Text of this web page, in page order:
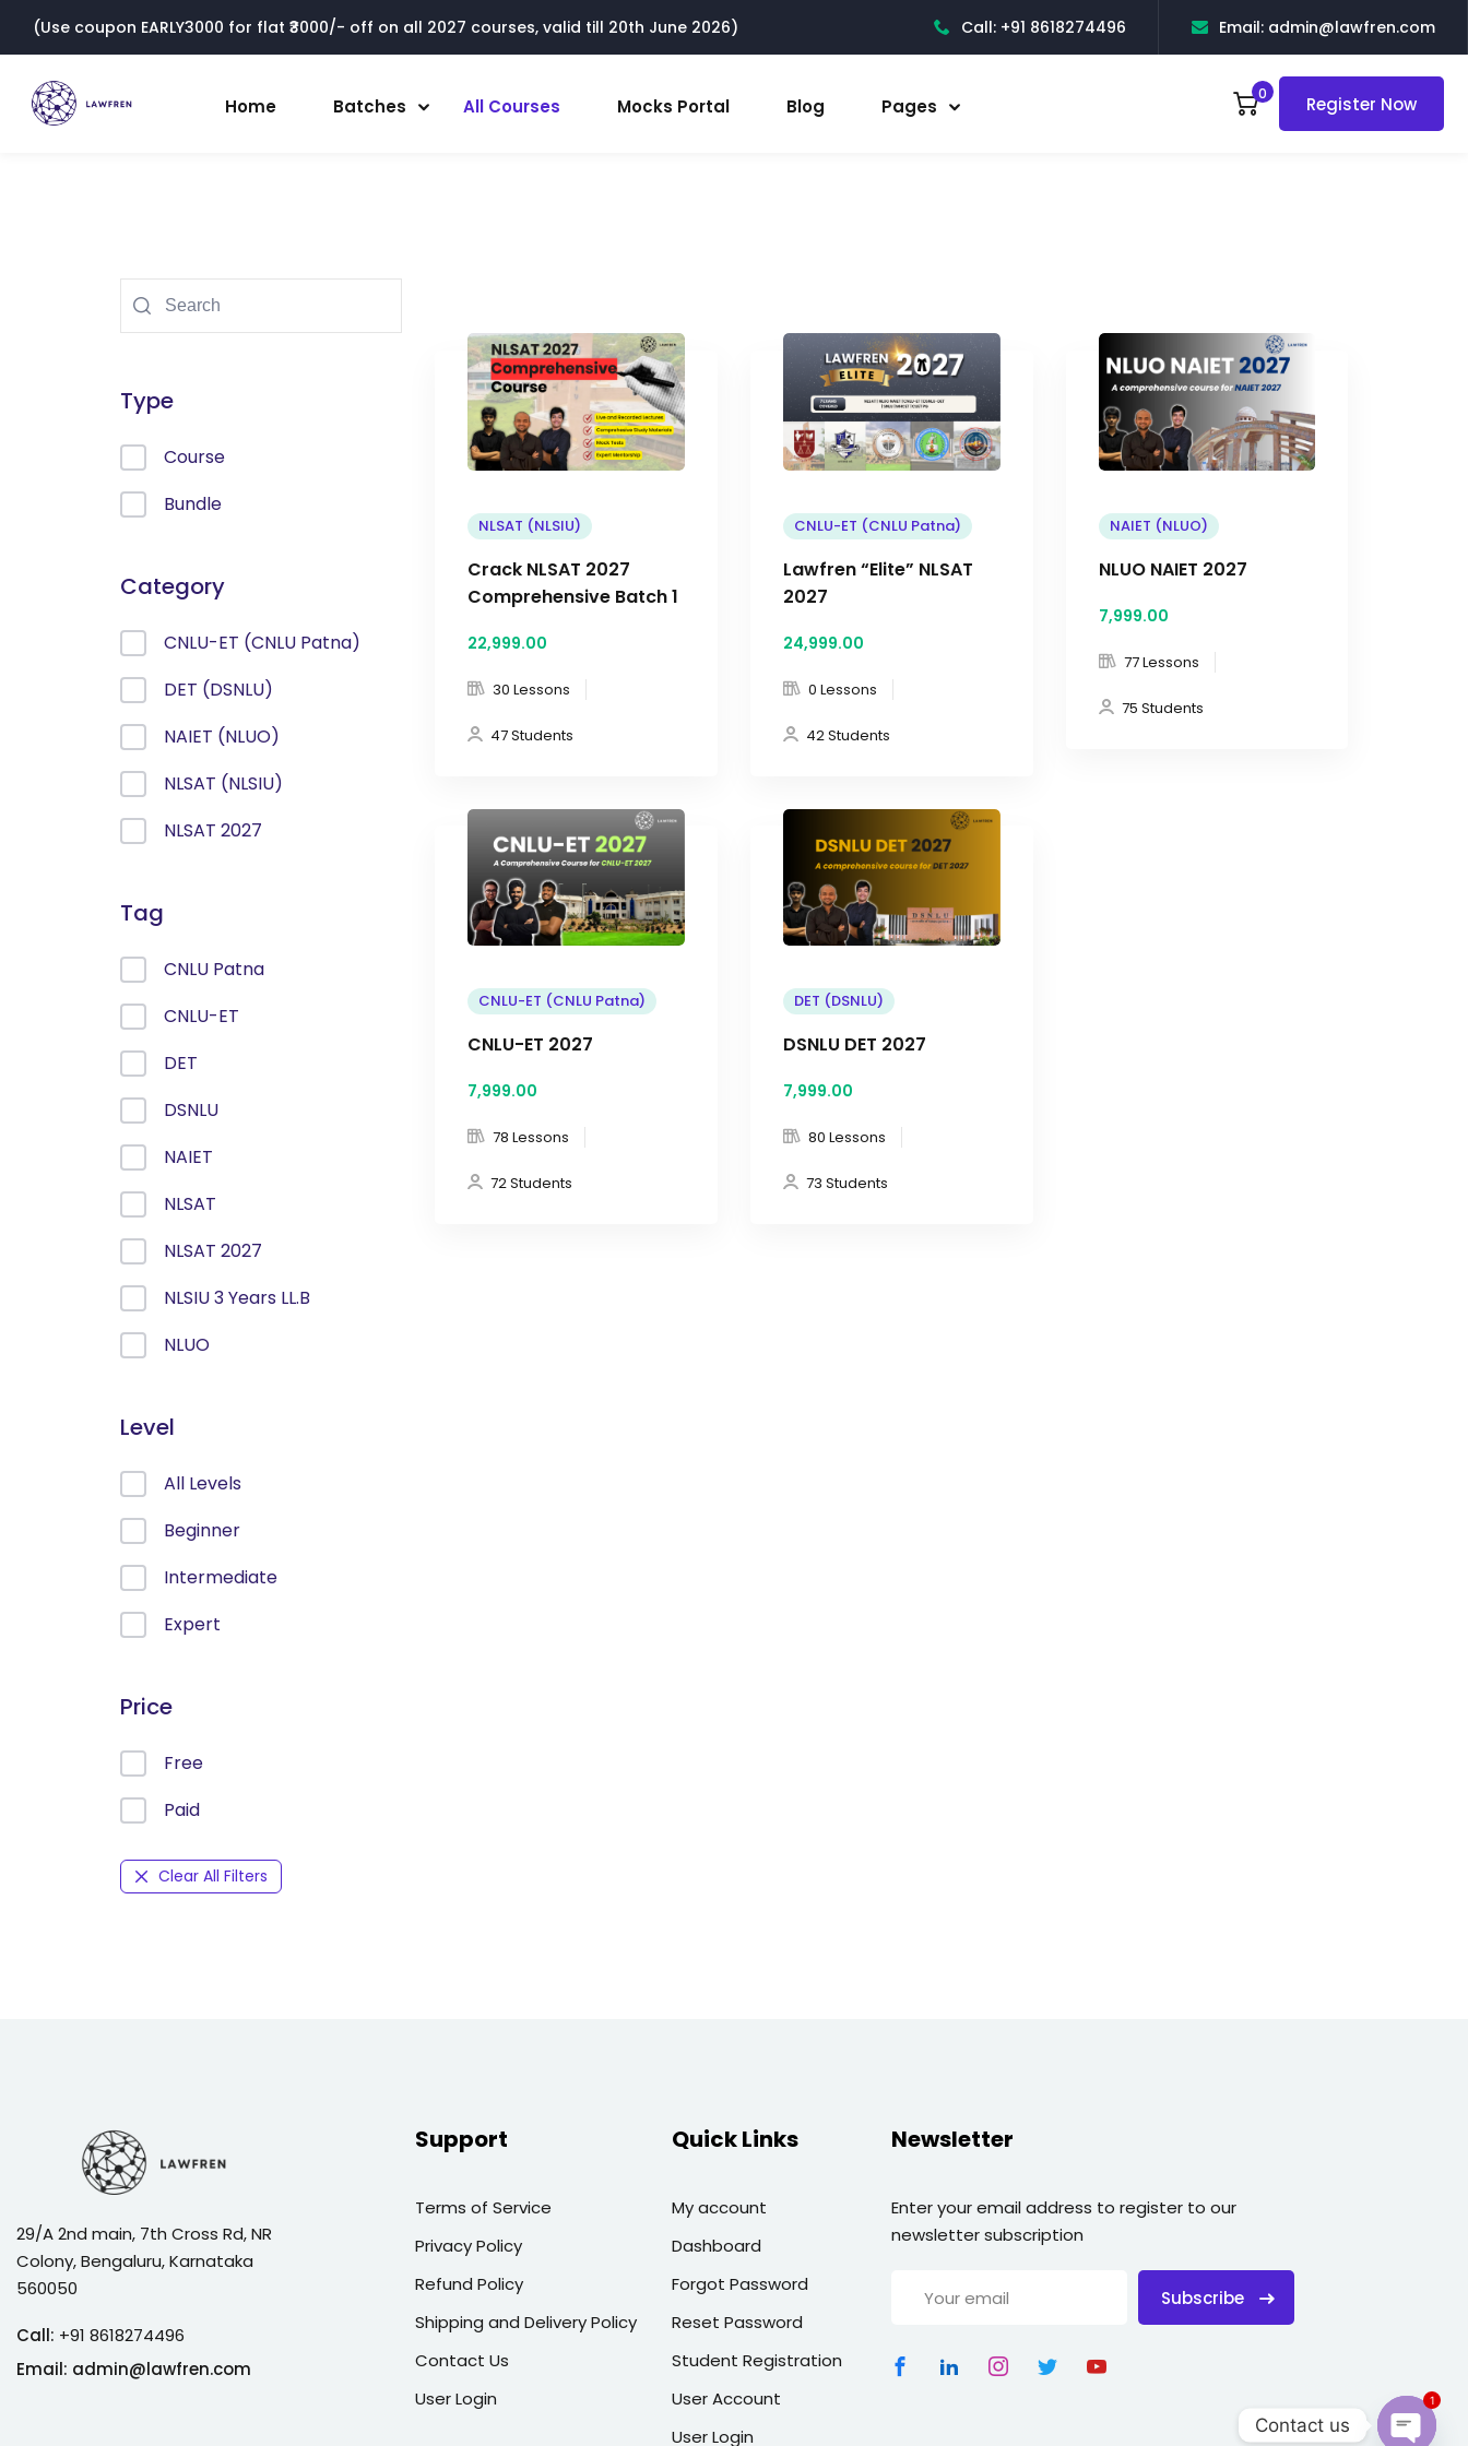
(Use coupon EARLY3000 for flat ₹3000/- off on all 2027 courses, valid till 20th June 2026) Call: +91 8618274496 Email: admin@lawfren.com
Home Batches All Courses Mocks Portal Blog Pages
0 Register Now
Type
Course
Bundle
Category
CNLU-ET (CNLU Patna)
DET (DSNLU)
NAIET (NLUO)
NLSAT (NLSIU)
NLSAT 2027
Tag
CNLU Patna
CNLU-ET
DET
DSNLU
NAIET
NLSAT
NLSAT 2027
NLSIU 3 Years LL.B
NLUO
Level
All Levels
Beginner
Intermediate
Expert
Price
Free
Paid
Clear All Filters
NLSAT (NLSIU)
Crack NLSAT 2027
Comprehensive Batch 1
22,999.00
30 Lessons
47 Students
CNLU-ET (CNLU Patna)
Lawfren “Elite” NLSAT
2027
24,999.00
0 Lessons
42 Students
NAIET (NLUO)
NLUO NAIET 2027
7,999.00
77 Lessons
75 Students
CNLU-ET (CNLU Patna)
CNLU-ET 2027
7,999.00
78 Lessons
72 Students
DET (DSNLU)
DSNLU DET 2027
7,999.00
80 Lessons
73 Students
29/A 2nd main, 7th Cross Rd, NR
Colony, Bengaluru, Karnataka
560050
Call: +91 8618274496
Email: admin@lawfren.com
Support
Terms of Service
Privacy Policy
Refund Policy
Shipping and Delivery Policy
Contact Us
User Login
Quick Links
My account
Dashboard
Forgot Password
Reset Password
Student Registration
User Account
User Login
Newsletter
Enter your email address to register to our
newsletter subscription
Subscribe
Contact us
1